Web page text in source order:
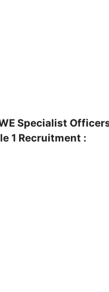
Specialist
1 Recruitment :